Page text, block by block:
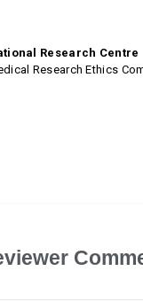
Research Centre
Research Ethics